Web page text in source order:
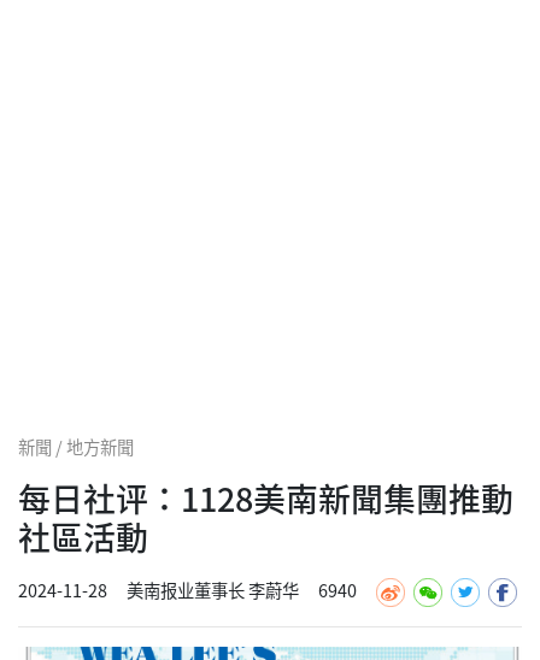
新聞 / 地方新聞
每日社评：1128美南新聞集團推動
社區活動
2024-11-28 美南报业董事长 李蔚华 6940